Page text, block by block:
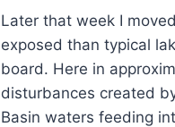
Later that week I
exposed than typical
board. Here in
disturbances created
Basin waters feeding